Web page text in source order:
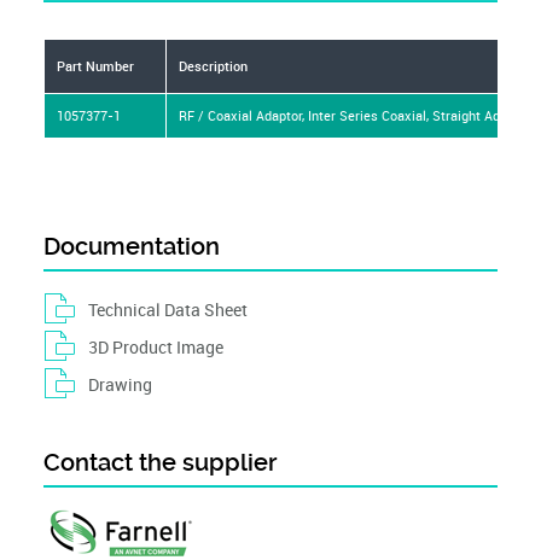
Part Number Description
1057377-1 RF / Coaxial Adaptor, Inter Series Coaxial, Straight Adapter,
Documentation
Technical Data Sheet
3D Product Image
Drawing
Contact the supplier